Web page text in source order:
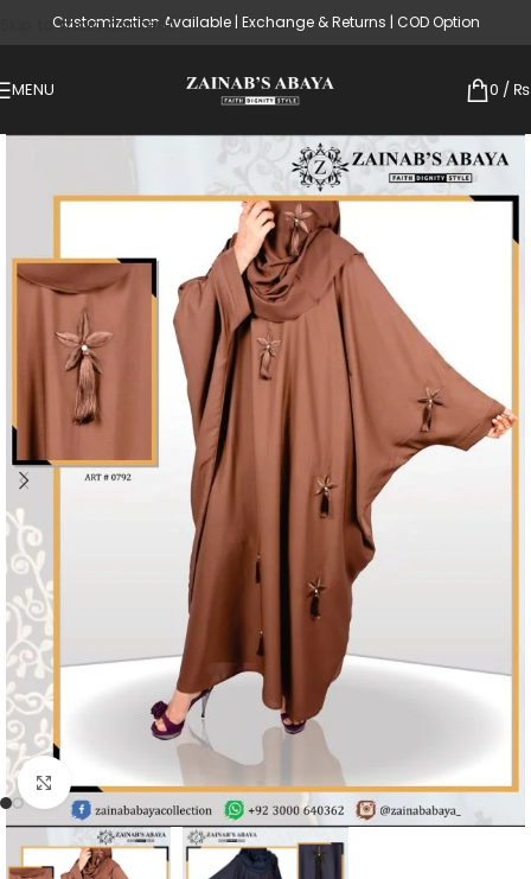
Skip to main content
Customization Available | Exchange & Returns | COD Option
MENU 0 / ₨
Click to enlarge